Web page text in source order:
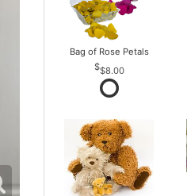
Bag of Rose Petals
$8.00